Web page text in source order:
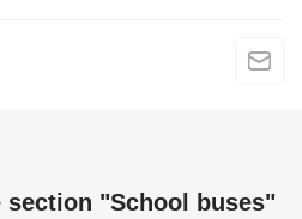
section "School buses"